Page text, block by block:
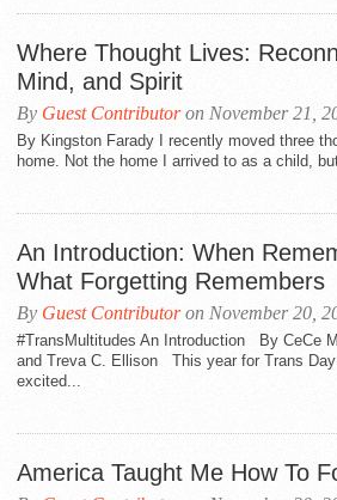
Where Thought Lives:
Mind, and Spirit
By Guest Contributoron November 21,
By Kingston Farady I recently moved three
home. Not the home I arrived to as a child,
An Introduction: When
What Forgetting Remembers
By Guest Contributoron November 20,
#TransMultitudes An Introduction By CeCe
and Treva C. Ellison This year for Trans
excited...
America Taught Me How To